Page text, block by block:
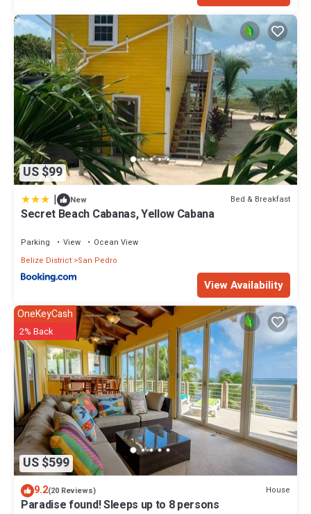
US $99
| New Bed & Breakfast
Secret Beach Cabanas, Yellow Cabana
Parking View
Ocean View
Belize District San Pedro
View Availability
US $599
OneKeyCash
2% Back
9.2(20 Reviews) House
Paradise found! Sleeps up to 8 persons